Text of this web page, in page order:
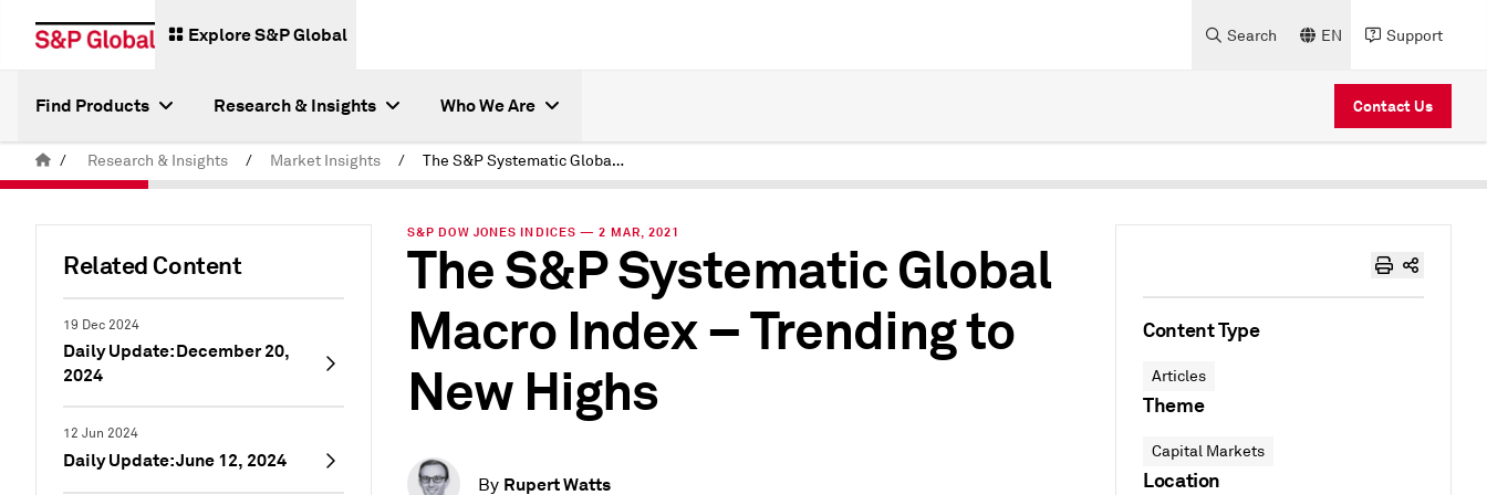
Explore S&P Global Search EN Support
Find Products Research & Insights Who We Are Contact Us
/ Research & Insights / Market Insights / The S&P Systematic Global Macro Index – Trending to New Highs
Related Content
19 Dec 2024
Daily Update: December 20,
2024
12 Jun 2024
Daily Update: June 12, 2024
S&P DOW JONES INDICES — 2 MAR, 2021
The S&P Systematic Global
Macro Index – Trending to
New Highs
By Rupert Watts
Content Type
Articles
Theme
Capital Markets
Location